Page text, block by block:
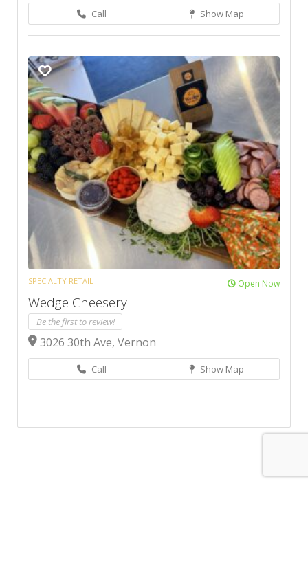
Call Show Map
SPECIALTY RETAIL Open Now
Wedge Cheesery
Be the first to review!
3026 30th Ave, Vernon
Call Show Map